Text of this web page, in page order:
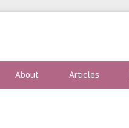
About Articles